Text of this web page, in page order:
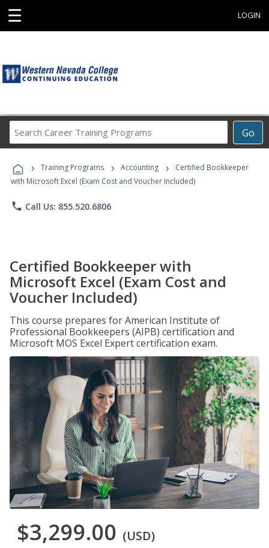
☰ LOGIN
Go
Career
Programs
› Training Programs › Accounting ›
Certified Bookkeeper
with Microsoft Excel (Exam Cost and Voucher Included)
phone Call Us: 855.520.6806
Certified Bookkeeper with
Microsoft Excel (Exam Cost and
Voucher Included)
This course prepares for American Institute of
Professional Bookkeepers (AIPB) certification and
Microsoft MOS Excel Expert certification exam.
$3,299.00 (USD)